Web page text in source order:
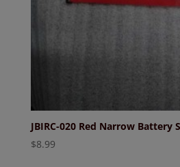
JBIRC-020 Red Narrow Battery
$8.99